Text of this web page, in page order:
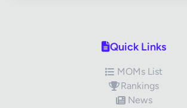
Quick Links
MOMs List
Rankings
News